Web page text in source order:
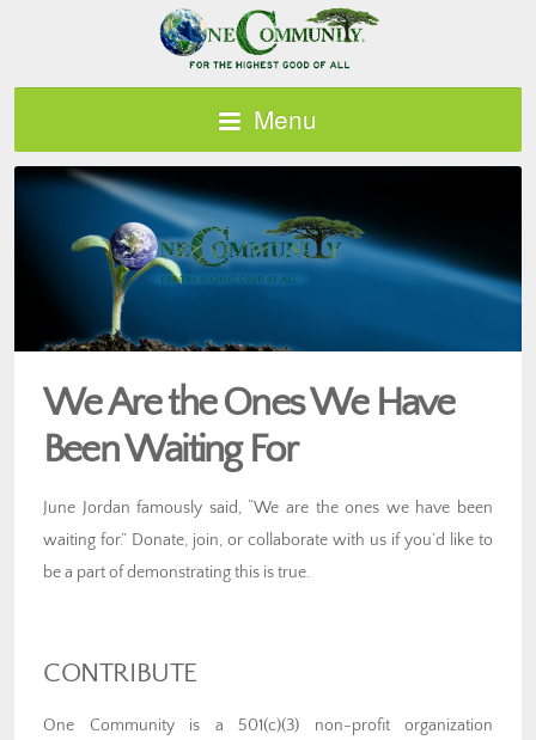
Menu
We Are the Ones We Have
Been Waiting For
June Jordan famously said, “We are the ones we have been
waiting for.” Donate, join, or collaborate with us if you’d like to
be a part of demonstrating this is true.
CONTRIBUTE
One Community is a 501(c)(3) non-profit organization